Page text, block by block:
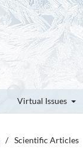
Virtual Issues
/ Scientific Articles